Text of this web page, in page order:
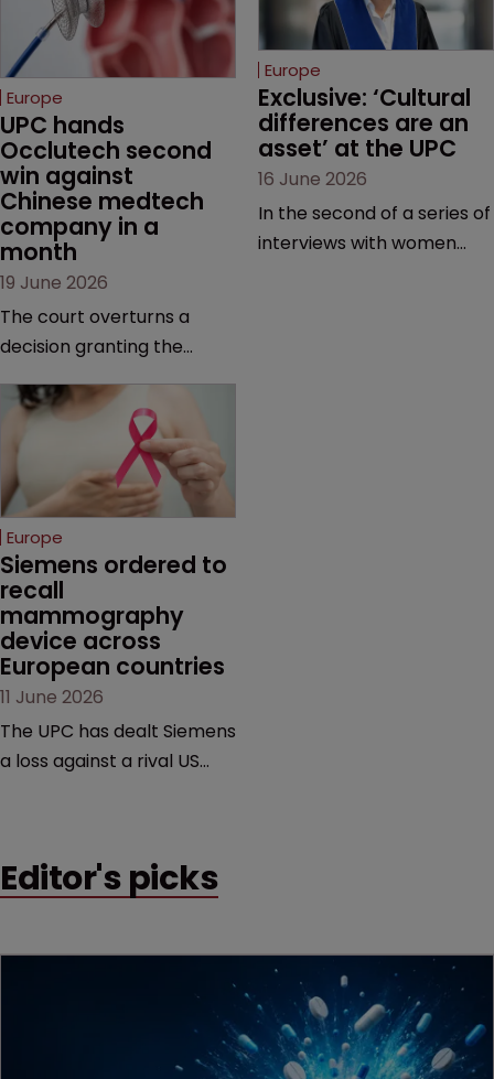
Europe
UPC hands
Occlutech second
win against
Chinese medtech
company in a
month
19 June 2026
The court overturns a
decision granting the
provisional measures and
ordering a Chinese
medtech rival to stop
selling its device in four
European countries.
Europe
Exclusive: ‘Cultural
differences are an
asset’ at the UPC
16 June 2026
In the second of a series of
interviews with women
Europe
Siemens ordered to
recall
mammography
device across
European countries
11 June 2026
The UPC has dealt Siemens
a loss against a rival US
addressing a range of
Editor's picks